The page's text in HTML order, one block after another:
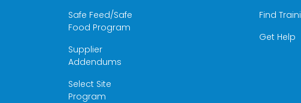
Safe Feed/Safe
Food Program
Supplier
Addendums
Select Site
Program
Find
Get Help